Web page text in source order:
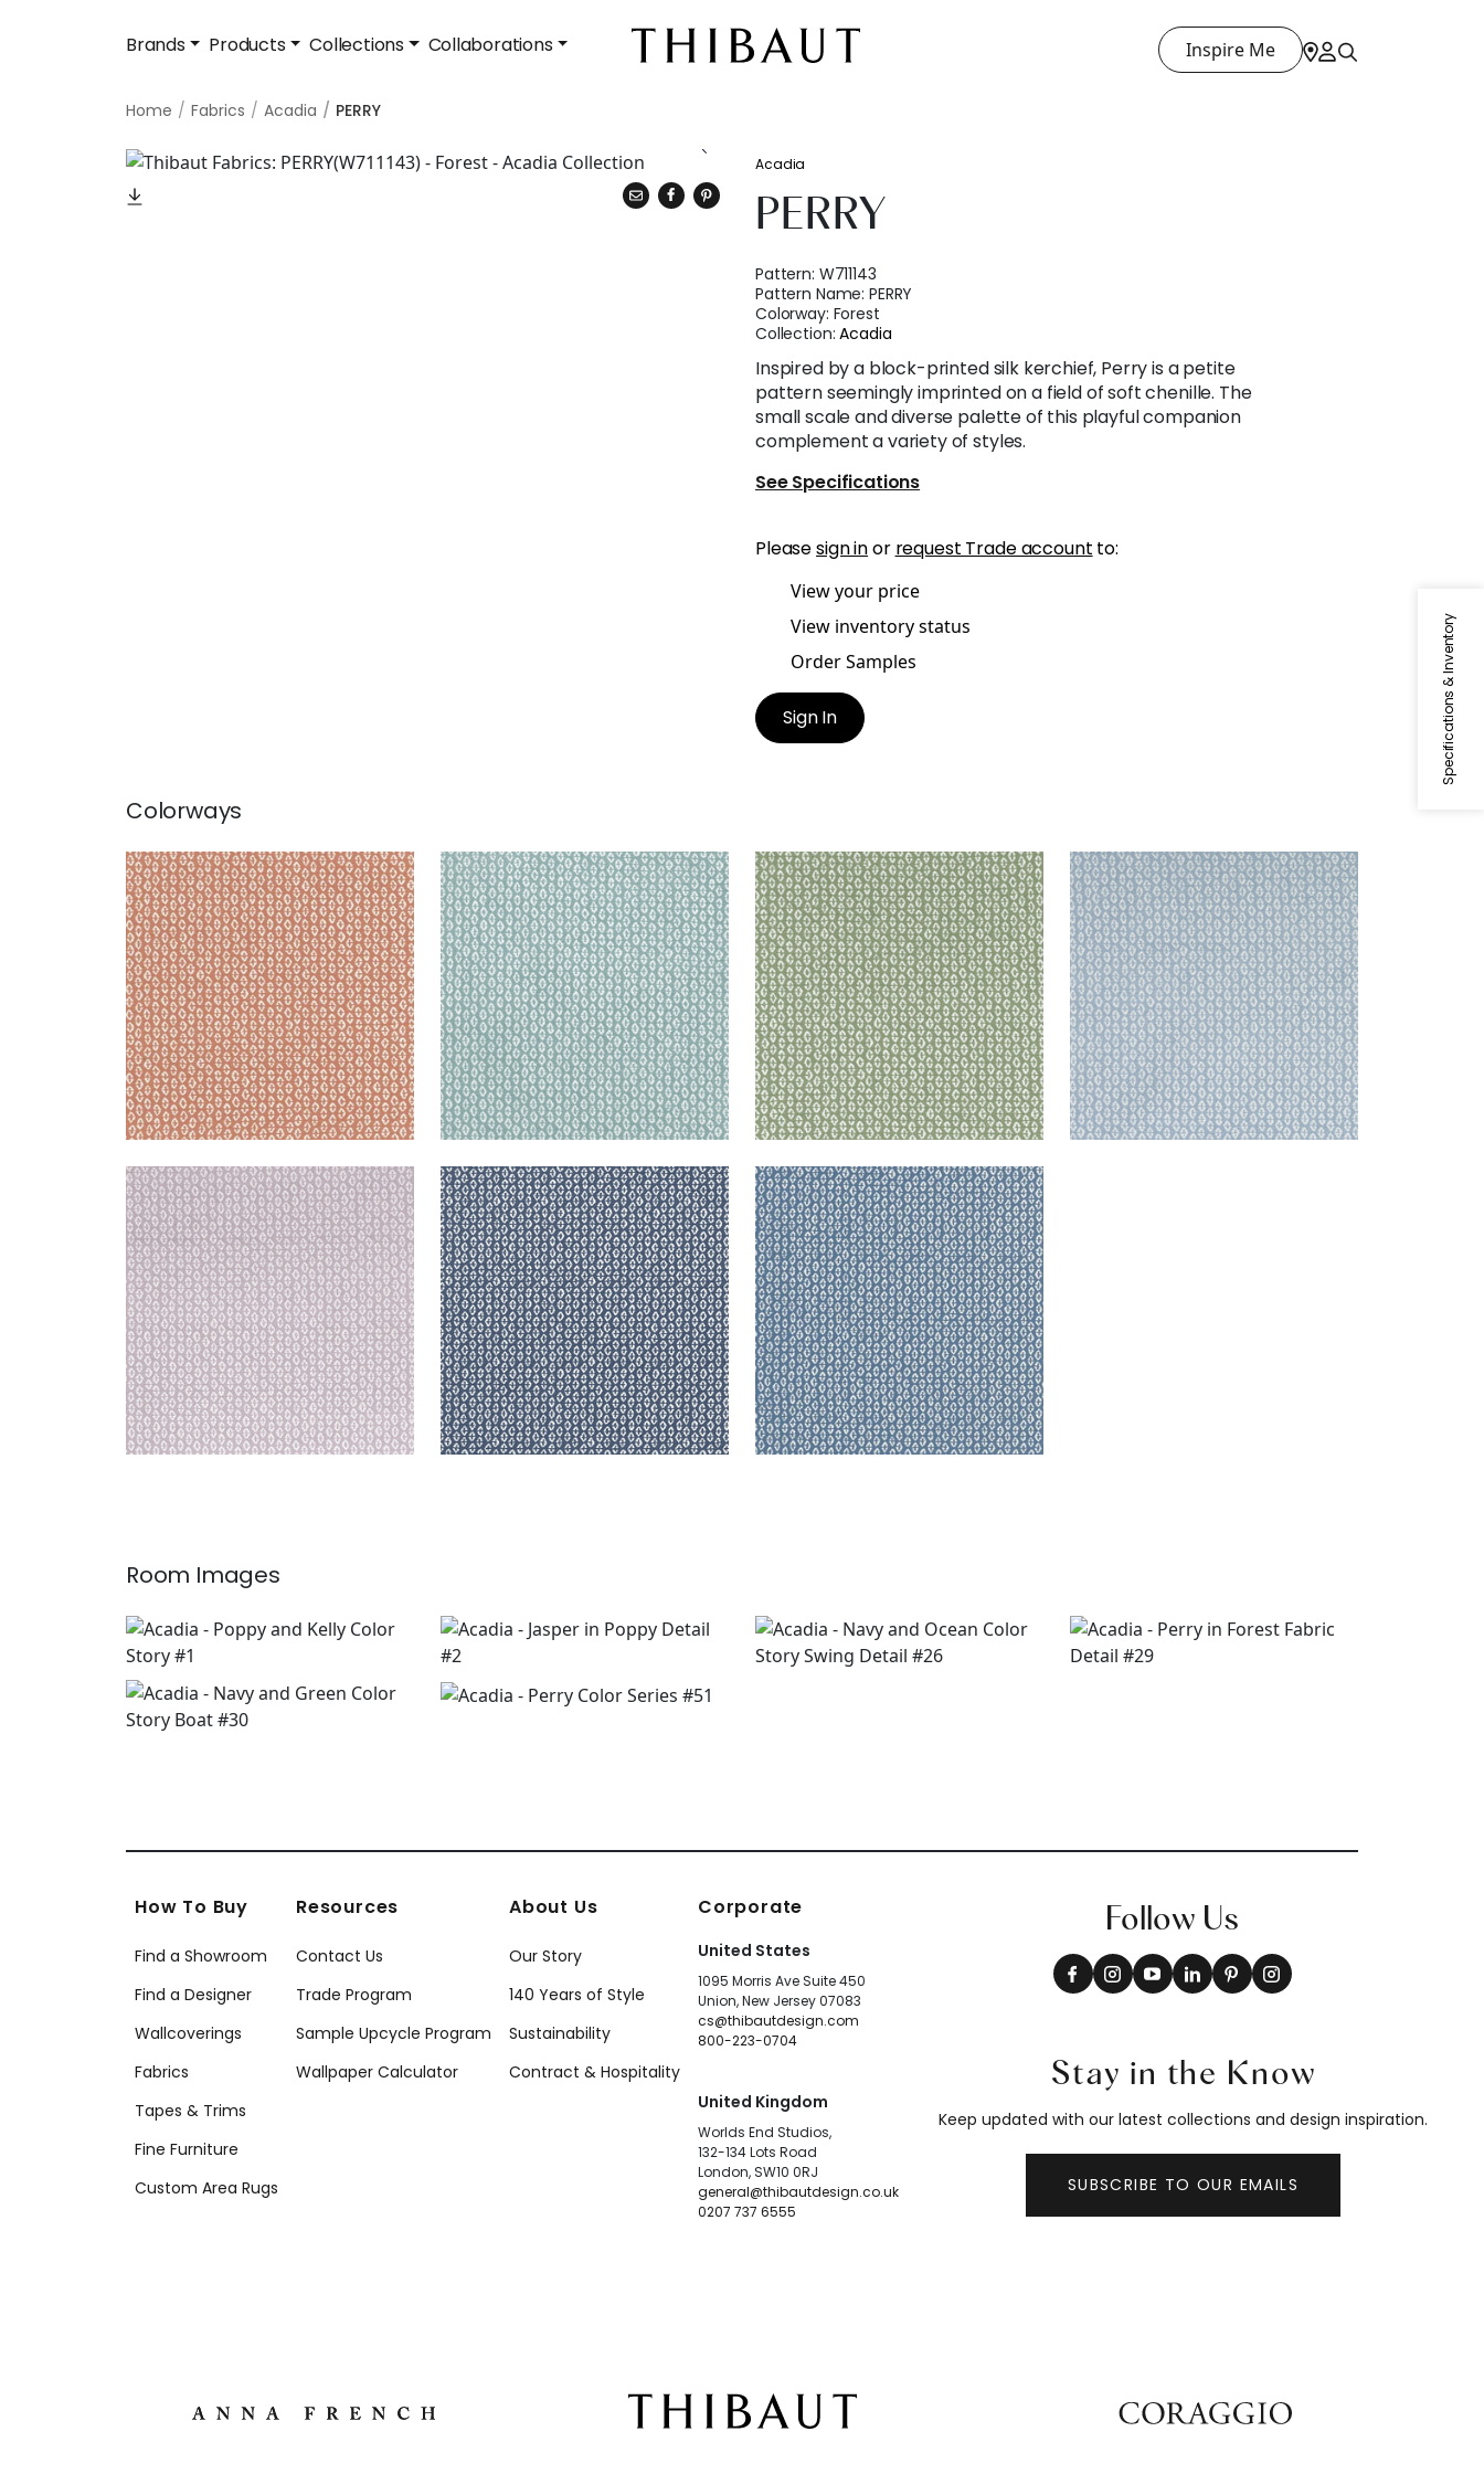
Brands Products Collections Collaborations Inspire Me
Home Fabrics Acadia PERRY
Specifications & Inventory
Acadia
PERRY
Pattern: W711143
Pattern Name:PERRY
Colorway: Forest
Collection:Acadia
Inspired by a block-printed silk kerchief, Perry is a petite
pattern seemingly imprinted on a field of soft chenille. The
small scale and diverse palette of this playful companion
complement a variety of styles.
See Specifications
Pleasesign inor request Trade account to:
View your price
View inventory status
Order Samples
Sign In
Colorways
PERRY
Woven Fabric|Clay
+3
PERRY
Woven Fabric|Mineral
+3
PERRY
Woven Fabric|Aloe
+3
PERRY
Woven Fabric|Powder
+3
PERRY
Woven Fabric|Lilac
+3
PERRY
Woven Fabric|Navy
+3
PERRY
Woven Fabric|Slate
+3
Room Images
How To Buy
Find a Showroom
Find a Designer
Wallcoverings
Fabrics
Tapes & Trims
Fine Furniture
Custom Area Rugs
Resources
Contact Us
Trade Program
Sample Upcycle Program
Wallpaper Calculator
About Us
Our Story
140 Years of Style
Sustainability
Contract & Hospitality
Corporate
United States
1095 Morris Ave Suite 450
Union, New Jersey 07083
cs@thibautdesign.com
800-223-0704
United Kingdom
Worlds End Studios,
132-134 Lots Road
London, SW10 0RJ
general@thibautdesign.co.uk
0207 737 6555
Follow Us
Stay in the Know
Keep updated with our latest collections and design inspiration.
SUBSCRIBE TO OUR EMAILS